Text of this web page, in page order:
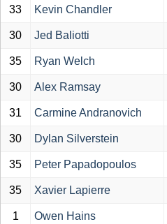
33 Kevin Chandler
30 Jed Baliotti
35 Ryan Welch
30 Alex Ramsay
31 Carmine Andranovich
30 Dylan Silverstein
35 Peter Papadopoulos
35 Xavier Lapierre
1 Owen Hains